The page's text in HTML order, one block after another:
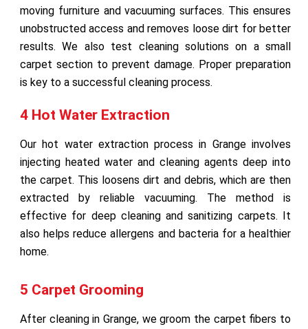
moving furniture and vacuuming surfaces. This ensures
unobstructed access and removes loose dirt for better
results. We also test cleaning solutions on a small
carpet section to prevent damage. Proper preparation
is key to a successful cleaning process.
4 Hot Water Extraction
Our hot water extraction process in Grange involves
injecting heated water and cleaning agents deep into
the carpet. This loosens dirt and debris, which are then
extracted by reliable vacuuming. The method is
effective for deep cleaning and sanitizing carpets. It
also helps reduce allergens and bacteria for a healthier
home.
5 Carpet Grooming
After cleaning in Grange, we groom the carpet fibers to